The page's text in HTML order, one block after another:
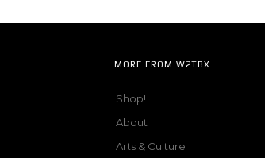
MORE FROM W2TBX
Shop!
About
Arts & Culture